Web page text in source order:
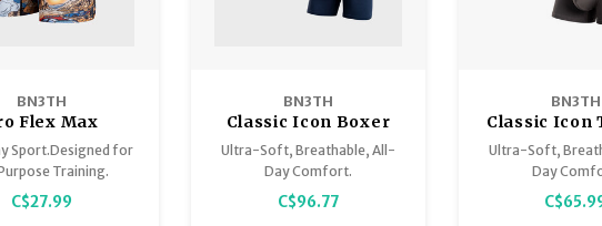
BN3TH
Flex Max
Sport.Designed for
Training.
C$27.99
BN3TH
Classic Icon Boxer
Brief 3 Pack
Ultra-Soft, Breathable, All-
Day Comfort.
C$96.77
BN3TH
Classic Icon
Pack
Ultra-Soft,
Day